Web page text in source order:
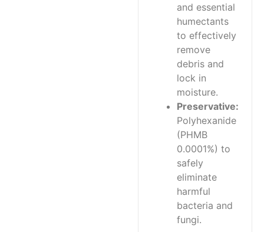
and essential
humectants
to effectively
remove
debris and
lock in
moisture.
Preservative:
Polyhexanide
(PHMB
0.0001%) to
safely
eliminate
harmful
bacteria and
fungi.